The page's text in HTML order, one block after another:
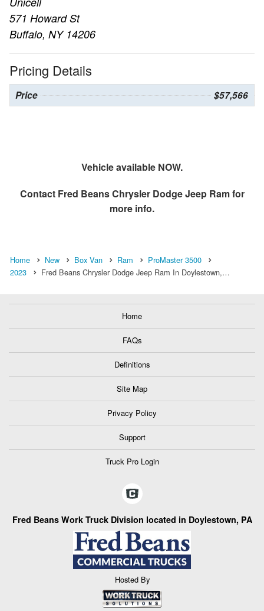
571 Howard St
Buffalo, NY 14206
Pricing Details
Price $57,566
Vehicle available NOW.
Contact Fred Beans Chrysler Dodge Jeep Ramfor
more info.
Home New Box Van Ram
ProMaster 3500
2023
Fred Beans Chrysler Dodge Jeep Ram In Doylestown,…
Home
FAQs
Definitions
Site Map
Privacy Policy
Support
Truck Pro Login
Fred Beans Work Truck Division located in Doylestown, PA
Hosted By